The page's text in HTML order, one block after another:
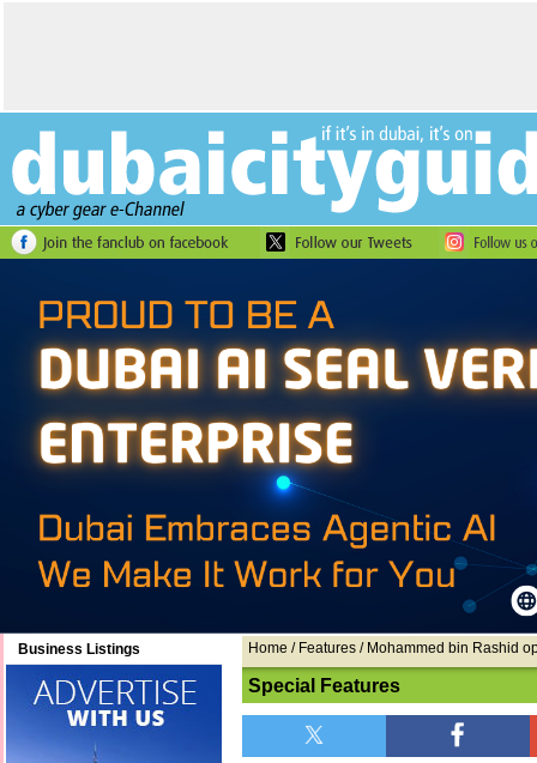
Business Listings Home / Features / Mohammed bin Rashid
Special Features